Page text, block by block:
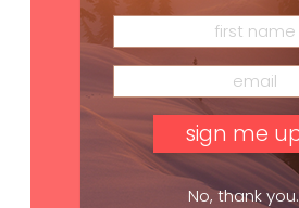
Subscribe
No, thank you.